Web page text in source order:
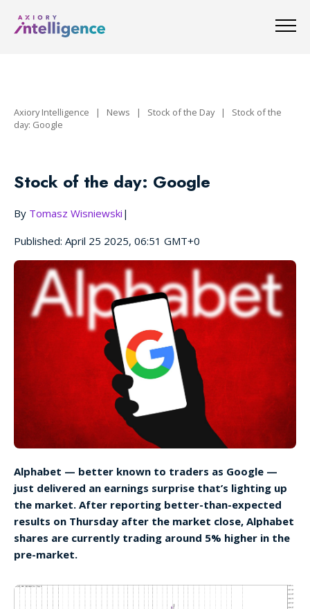
Axiory Intelligence | News | Stock of the Day| Stock of the
day: Google
Stock of the day: Google
By Tomasz Wisniewski |
Published: April 25 2025, 06:51 GMT+0
Alphabet — better known to traders as Google —
just delivered an earnings surprise that’s lighting up
the market. After reporting better-than-expected
results on Thursday after the market close, Alphabet
shares are currently trading around 5% higher in the
pre-market.